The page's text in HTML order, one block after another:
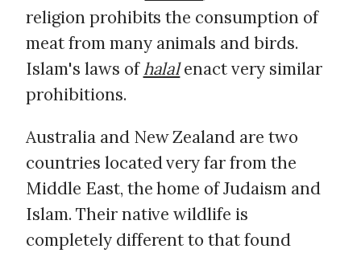
religion prohibits the consumption of
meat from many animals and birds.
Islam's laws ofhalalenact very similar
prohibitions.
Australia and New Zealand are two
countries located very far from the
Middle East, the home of Judaism and
Islam. Their native wildlife is
completely different to that found